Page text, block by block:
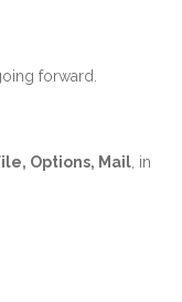
forward.
Options, Mail , in